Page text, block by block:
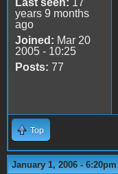
Last seen: 17
years 9 months
ago
Joined: Mar 20
2005 - 10:25
Posts: 77
Top
January 1, 2006 - 6:20pm